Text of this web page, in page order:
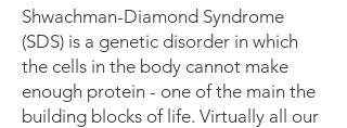
Shwachman-Diamond Syndrome
(SDS) is a genetic disorder in which
the cells in the body cannot make
enough protein - one of the main the
building blocks of life. Virtually all our